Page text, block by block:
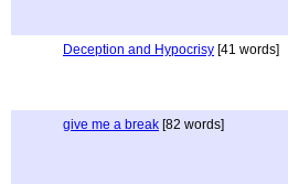
Deception and Hypocrisy [41 words]
give me a break [82 words]